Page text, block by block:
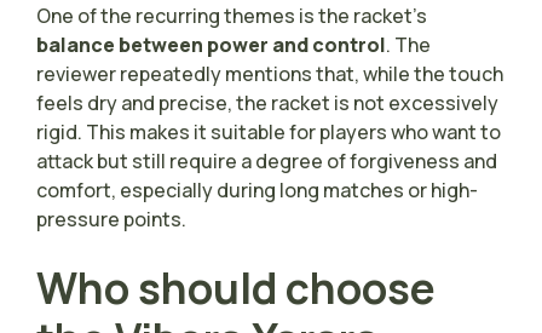
One of the recurring themes is the racket’s
balance between power and control. The
reviewer repeatedly mentions that, while the touch
feels dry and precise, the racket is not excessively
rigid. This makes it suitable for players who want to
attack but still require a degree of forgiveness and
comfort, especially during long matches or high-
pressure points.
Who should choose